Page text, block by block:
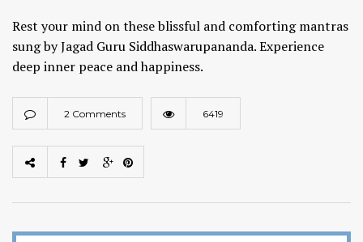
Rest your mind on these blissful and comforting mantras
sung by Jagad Guru Siddhaswarupananda. Experience
deep inner peace and happiness.
2 Comments 6419